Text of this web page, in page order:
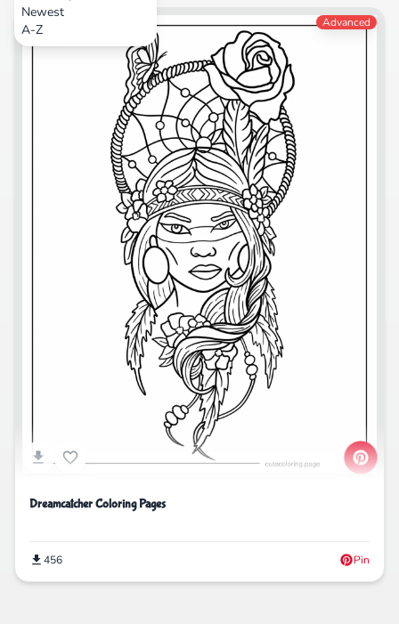
Newest
A-ZNature Advanced
Dreamcatcher Coloring Pages
456 Pin